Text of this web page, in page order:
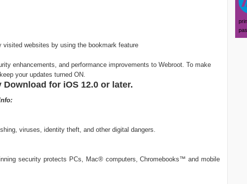
websites by using the bookmark feature
enhancements, and performance improvements to Webroot. To make
your updates turned ON.
for iOS 12.0 or later.
viruses, identity theft, and other digital dangers.
security protects PCs, Mac® computers, Chromebooks™ and mobile